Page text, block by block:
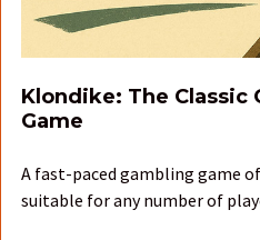
Klondike: The Classic
Game
A fast-paced gambling game
suitable for any number of